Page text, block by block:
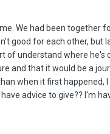
We had been together
good for each other, but
of understand where he's
and that it would be a
when it first happened,
advice to give?? I'm